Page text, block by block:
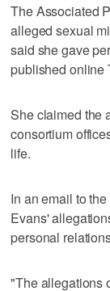
The Associated
alleged sexual
said she gave
published online
She claimed the
consortium
life.
In an email to
Evans'
personal
"The allegations